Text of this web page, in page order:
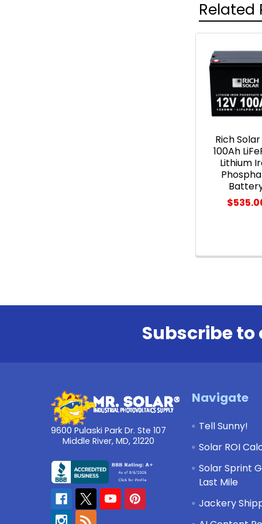
Related
Related
Products
Rich Solar
100Ah
Lithium
Subscribe
9600 Pulaski Park Dr. Ste 107
Middle River, MD, 21220
Navigate
Tell Sunny!
Solar ROI
Solar Sprint
Last Mile
Jackery